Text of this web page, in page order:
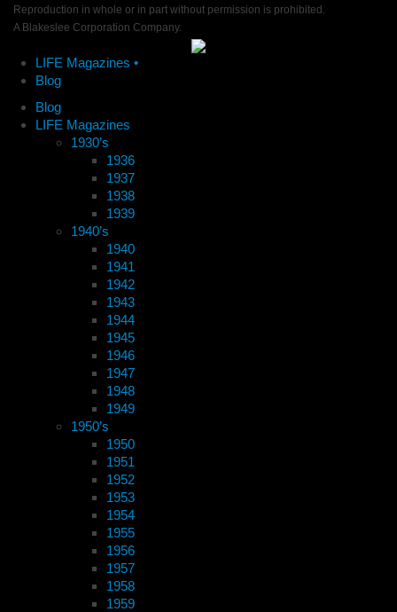
Reproduction in whole or in part without permission is prohibited.
A Blakeslee Corporation Company.
LIFE Magazines •
Blog
Blog
LIFE Magazines
1930’s
1936
1937
1938
1939
1940’s
1940
1941
1942
1943
1944
1945
1946
1947
1948
1949
1950’s
1950
1951
1952
1953
1954
1955
1956
1957
1958
1959